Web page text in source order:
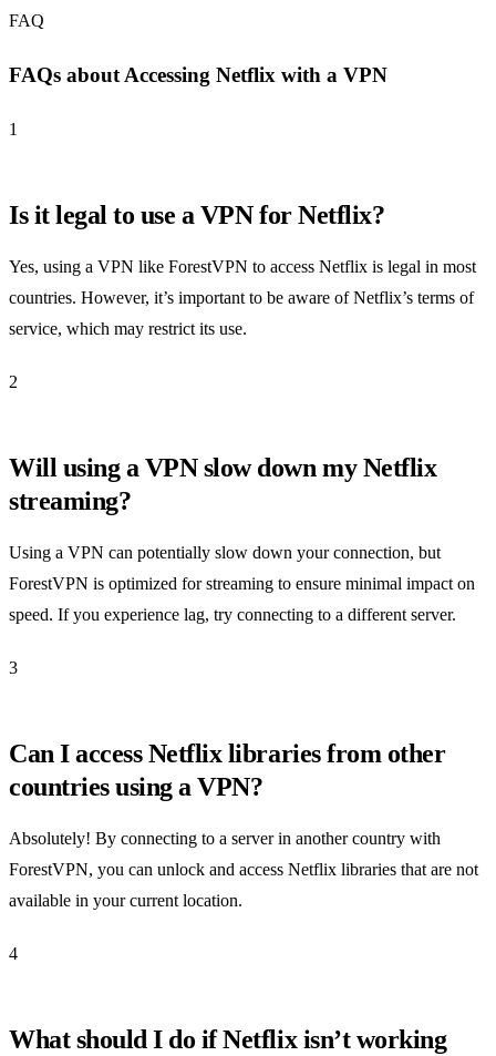
FAQ
FAQs about Accessing Netflix with a VPN
1
Is it legal to use a VPN for Netflix?
Yes, using a VPN like ForestVPN to access Netflix is legal in most
countries. However, it’s important to be aware of Netflix’s terms of
service, which may restrict its use.
2
Will using a VPN slow down my Netflix
streaming?
Using a VPN can potentially slow down your connection, but
ForestVPN is optimized for streaming to ensure minimal impact on
speed. If you experience lag, try connecting to a different server.
3
Can I access Netflix libraries from other
countries using a VPN?
Absolutely! By connecting to a server in another country with
ForestVPN, you can unlock and access Netflix libraries that are not
available in your current location.
4
What should I do if Netflix isn’t working